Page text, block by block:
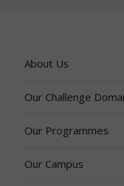
About Us
Our Challenge
Our Programmes
Our Campus